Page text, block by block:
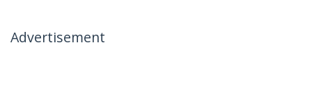
Advertisement